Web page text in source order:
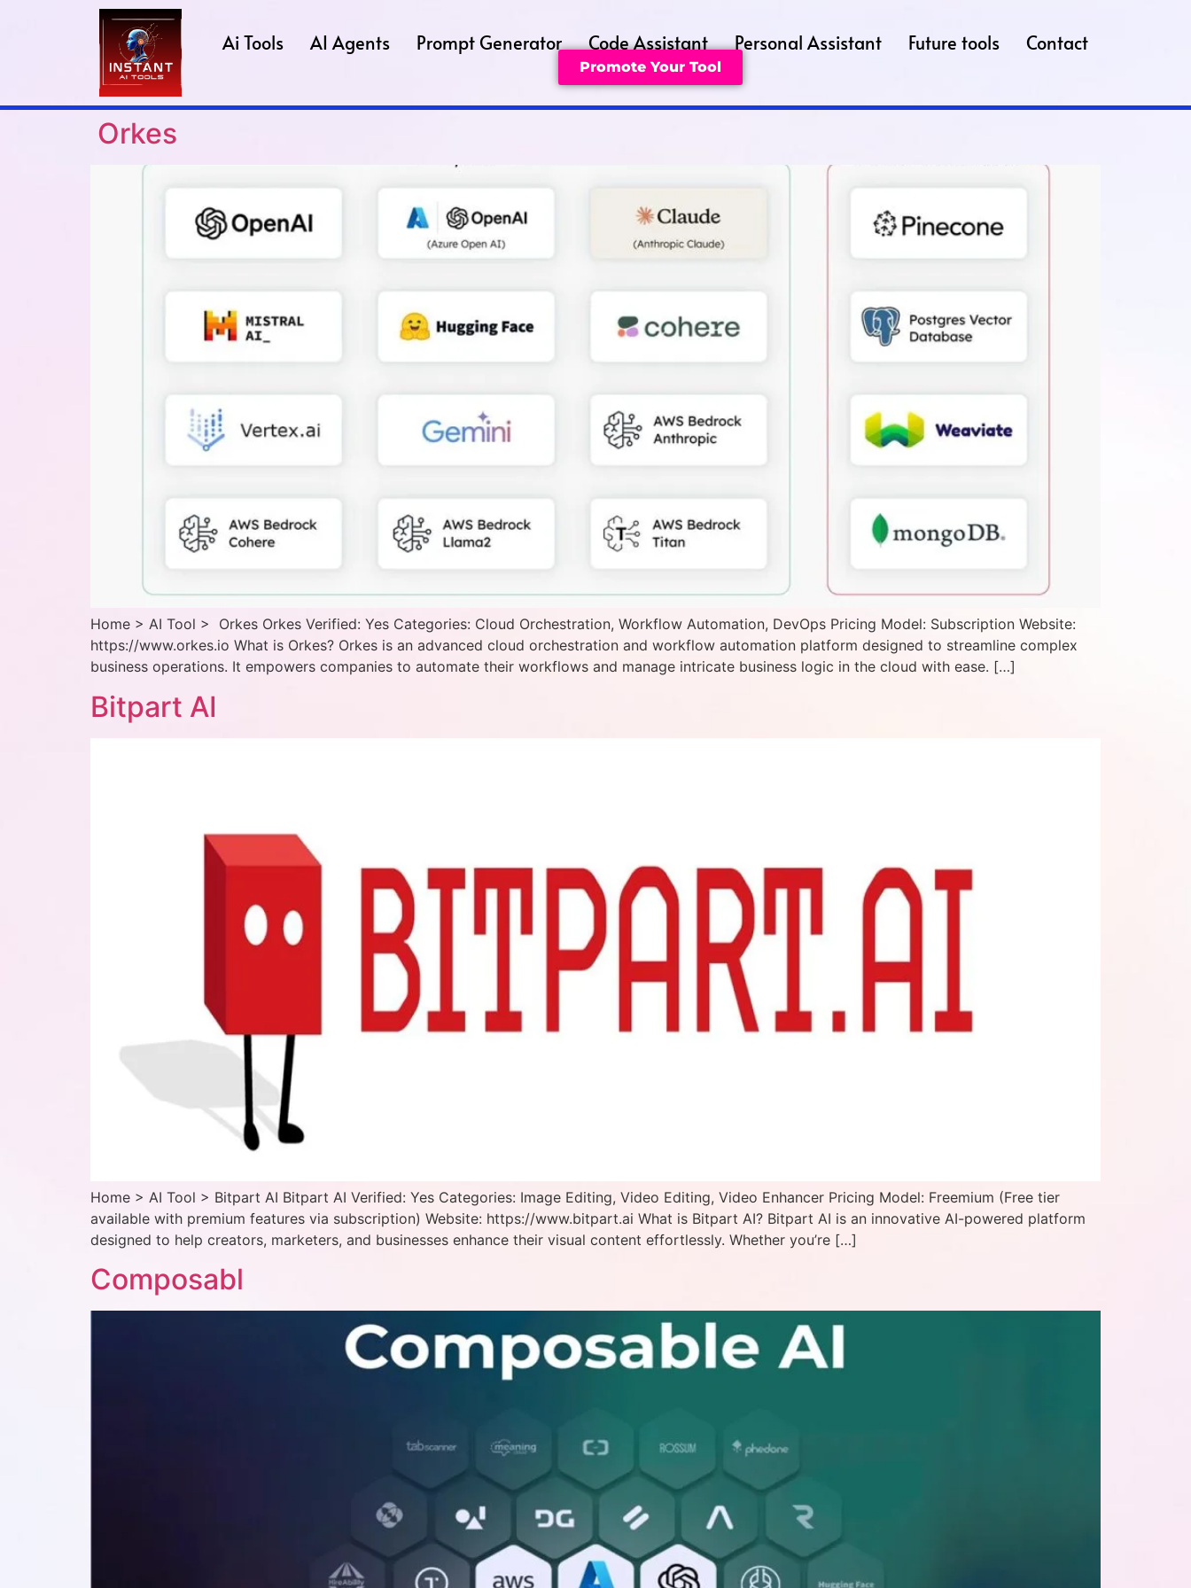
Ai Tools AI Agents Prompt Generator Code Assistant Personal Assistant Future tools Contact
Promote Your Tool
Orkes
Home > AI Tool > Orkes Orkes Verified: Yes Categories: Cloud Orchestration, Workflow Automation, DevOps Pricing Model: Subscription Website:
https://www.orkes.io What is Orkes? Orkes is an advanced cloud orchestration and workflow automation platform designed to streamline complex
business operations. It empowers companies to automate their workflows and manage intricate business logic in the cloud with ease. […]
Bitpart AI
Home > AI Tool > Bitpart AI Bitpart AI Verified: Yes Categories: Image Editing, Video Editing, Video Enhancer Pricing Model: Freemium (Free tier
available with premium features via subscription) Website: https://www.bitpart.ai What is Bitpart AI? Bitpart AI is an innovative AI-powered platform
designed to help creators, marketers, and businesses enhance their visual content effortlessly. Whether you’re […]
Composabl